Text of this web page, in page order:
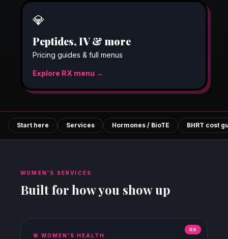
💎
Peptides, IV & more
Pricing guides & full menus
Explore RX menu →
Start here Services Hormones / BioTE BHRT cost
WOMEN'S SERVICES
Built for how you show up
RX
🌸 WOMEN'S HEALTH